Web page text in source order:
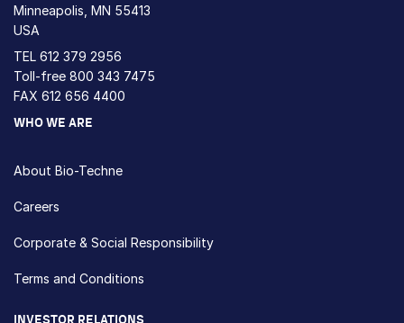
Minneapolis, MN 55413
USA
TEL 612 379 2956
Toll-free 800 343 7475
FAX 612 656 4400
WHO WE ARE
About Bio-Techne
Careers
Corporate & Social Responsibility
Terms and Conditions